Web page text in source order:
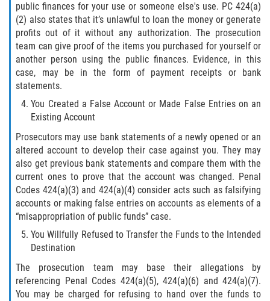
Hurto Mayor
Delitos Sexuales
Actos Lascivos con un Menor
Conducta Lasciva
Copulación oral forzada
Exposición Indecente
Molestar A Un Niño Menor de 18
Años
Merodear Para Cometer Prostitución
Penetración Sexual Forzada
Pornografía Infantil
public finances for your use or someone else's use. PC 424(a)
(2) also states that it’s unlawful to loan the money or generate
profits out of it without any authorization. The prosecution
team can give proof of the items you purchased for yourself or
another person using the public finances. Evidence, in this
case, may be in the form of payment receipts or bank
statements.
You Created a False Account or Made False Entries on an
Existing Account
Prosecutors may use bank statements of a newly opened or an
altered account to develop their case against you. They may
also get previous bank statements and compare them with the
current ones to prove that the account was changed. Penal
Codes 424(a)(3) and 424(a)(4) consider acts such as falsifying
accounts or making false entries on accounts as elements of a
“misappropriation of public funds” case.
You Willfully Refused to Transfer the Funds to the Intended
Destination
The prosecution team may base their allegations by
referencing Penal Codes 424(a)(5), 424(a)(6) and 424(a)(7).
You may be charged for refusing to hand over the funds to